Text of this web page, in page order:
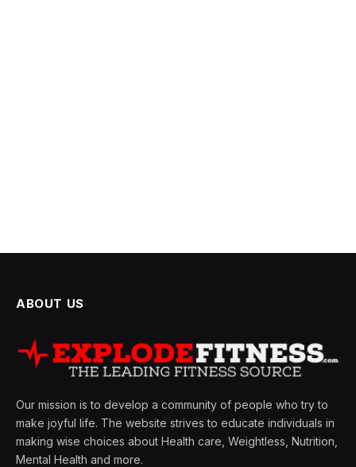
ABOUT US
Our mission is to develop a community of people who try to
make joyful life. The website strives to educate individuals in
making wise choices about Health care, Weightless, Nutrition,
Mental Health and more.